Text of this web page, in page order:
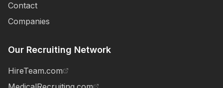
Contact
Companies
Our Recruiting Network
HireTeam.com